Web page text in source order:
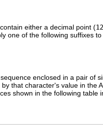
either a decimal point (
one of the following suffixes
enclosed in a pair of
that character's value in the
shown in the following